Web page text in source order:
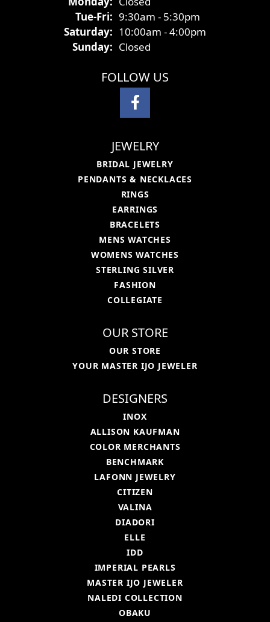
Tue-Fri: Tuesday - Friday:
9:30am - 5:30pm
Saturday: 10:00am - 4:00pm
Sunday: Closed
FOLLOW US
JEWELRY
BRIDAL JEWELRY
PENDANTS & NECKLACES
RINGS
EARRINGS
BRACELETS
MENS WATCHES
WOMENS WATCHES
STERLING SILVER
FASHION
COLLEGIATE
OUR STORE
OUR STORE
YOUR MASTER IJO JEWELER
DESIGNERS
INOX
ALLISON KAUFMAN
COLOR MERCHANTS
BENCHMARK
LAFONN JEWELRY
CITIZEN
VALINA
DIADORI
ELLE
IDD
IMPERIAL PEARLS
MASTER IJO JEWELER
NALEDI COLLECTION
OBAKU